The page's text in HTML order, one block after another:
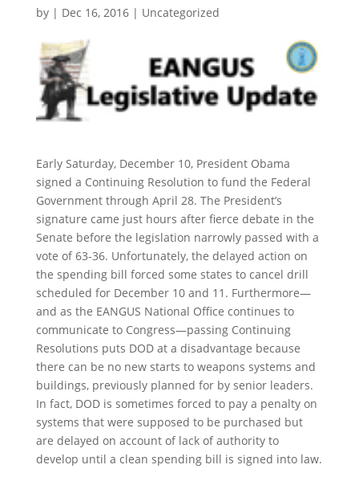
by | Dec 16, 2016| Uncategorized
Early Saturday, December 10, President Obama
signed a Continuing Resolution to fund the Federal
Government through April 28. The President’s
signature came just hours after fierce debate in the
Senate before the legislation narrowly passed with a
vote of 63-36. Unfortunately, the delayed action on
the spending bill forced some states to cancel drill
scheduled for December 10 and 11. Furthermore—
and as the EANGUS National Office continues to
communicate to Congress—passing Continuing
Resolutions puts DOD at a disadvantage because
there can be no new starts to weapons systems and
buildings, previously planned for by senior leaders.
In fact, DOD is sometimes forced to pay a penalty on
systems that were supposed to be purchased but
are delayed on account of lack of authority to
develop until a clean spending bill is signed into law.